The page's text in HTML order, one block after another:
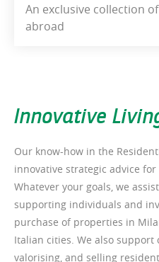
An exclusive collection
abroad
Our know-how in the
innovative strategic advice
Whatever your goals, we
supporting individuals and
purchase of properties in
Italian cities. We also
valorising, and selling
Innovative